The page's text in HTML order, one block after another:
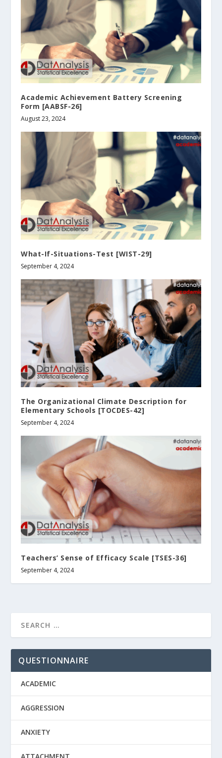
Academic Achievement Battery Screening
Form [AABSF-26]
August 23, 2024
What-If-Situations-Test [WIST-29]
September 4, 2024
The Organizational Climate Description for
Elementary Schools [TOCDES-42]
September 4, 2024
Teachers’ Sense of Efficacy Scale [TSES-36]
September 4, 2024
QUESTIONNAIRE
ACADEMIC
AGGRESSION
ANXIETY